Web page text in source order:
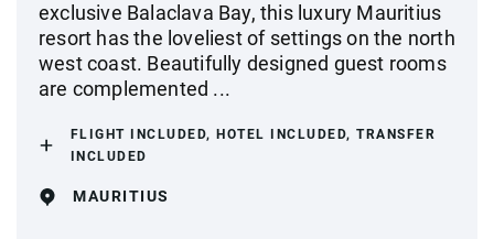
exclusive Balaclava Bay, this luxury Mauritius
resort has the loveliest of settings on the north
west coast. Beautifully designed guest rooms
are complemented ...
FLIGHT INCLUDED, HOTEL INCLUDED, TRANSFER
INCLUDED
MAURITIUS